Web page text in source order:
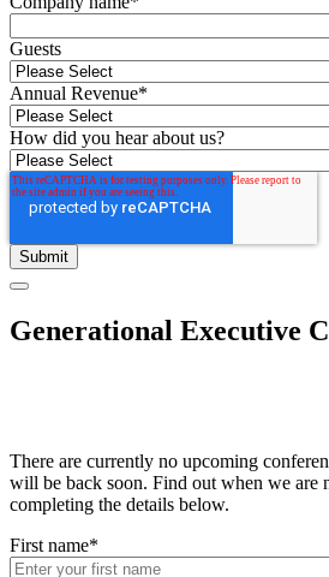
Guests
Annual Revenue*
How did you hear about us?
Generational Executive
There are currently no upcoming
will be back soon. Find out when we are
completing the details below.
First name*